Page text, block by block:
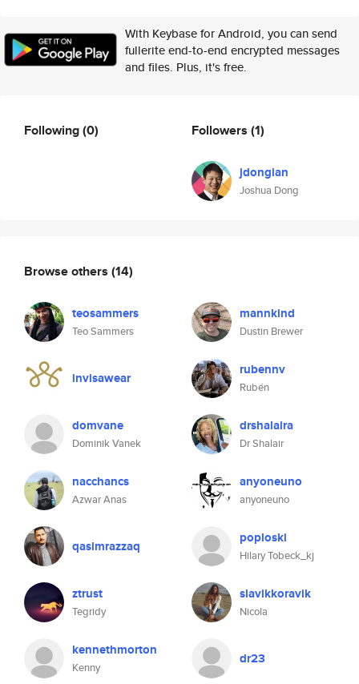
With Keybase for Android, you can send
fullerite end-to-end encrypted messages
and files. Plus, it's free.
Following(0) Followers (1)
jdongian
Joshua Dong
Browse others (14)
teosammers
Teo Sammers
mannkind
Dustin Brewer
invisawear rubennv
Rubén
domvane
Dominik Vanek
drshalaira
Dr Shalair
nacchancs
Azwar Anas
anyoneuno
anyoneuno
qasimrazzaq poploski
Hilary Tobeck_kj
ztrust
Tegridy
slavikkoravik
Nicola
kennethmorton
Kenny
dr23